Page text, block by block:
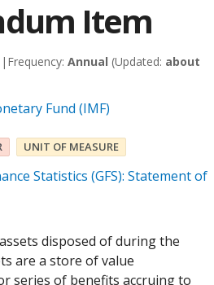
Item
Frequency: Annual (Updated: about
Fund (IMF)
UNIT OF MEASURE
Statistics (GFS): Statement of
disposed of during the
are a store of value
series of benefits accruing to